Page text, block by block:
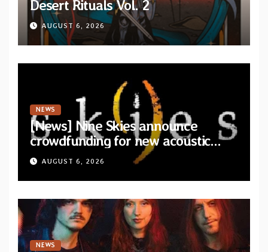
Desert Rituals Vol. 2
AUGUST 6, 2026
NEWS
[News] Nine Skies announce
crowdfunding for new acoustic
album “A Whisper Called Home”
AUGUST 6, 2026
NEWS